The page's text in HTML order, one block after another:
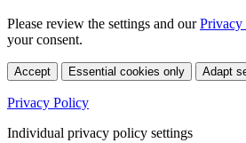
Please review the settings and ourPrivacy
your consent.
Accept Essential cookies only Adapt
Privacy Policy
Individual privacy policy settings